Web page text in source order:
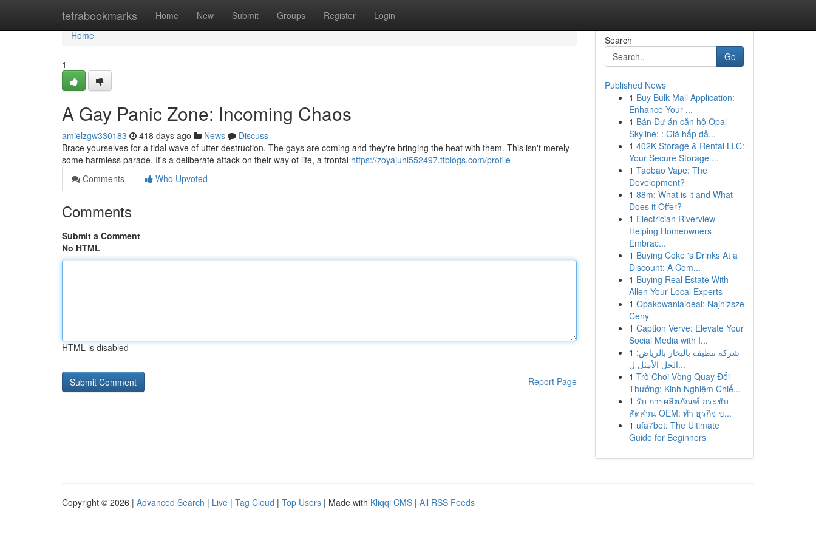
tetrabookmarks Home New Submit Groups Register Login
Home
Home
1
A Gay Panic Zone: Incoming Chaos
amielzgw330183 418 days ago News
Discuss
Brace yourselves for a tidal wave of utter destruction. The gays are coming and they're bringing the heat with them. This isn't merely
some harmless parade. It's a deliberate attack on their way of life, a frontal https://zoyajuhl552497.ttblogs.com/profile
Comments
Who Upvoted
Comments
Submit a Comment
No HTML
HTML is disabled
Report Page
Search
Go
Published News
1 Buy Bulk Mail Application:
Enhance Your ...
1 Bán Dự án căn hộ Opal
Skyline: : Giá hấp dẫ...
1 402K Storage & Rental LLC:
Your Secure Storage ...
1 Taobao Vape: The
Development?
1 88m: What is it and What
Does it Offer?
1 Electrician Riverview
Helping Homeowners
Embrac...
1 Buying Coke 's Drinks At a
Discount: A Com...
1 Buying Real Estate With
Allen Your Local Experts
1 Opakowaniaideal: Najniższe
Ceny
1 Caption Verve: Elevate Your
Social Media with I...
1 شركة تنظيف بالبخار بالرياض:
الحل الأمثل ل...
1 Trò Chơi Vòng Quay Đổi
Thưởng: Kinh Nghiệm Chiế...
1 รับ การผลิตภัณฑ์ กระชับ
สัดส่วน OEM: ทำ ธุรกิจ ข...
1 ufa7bet: The Ultimate
Guide for Beginners
Copyright © 2026 | Advanced Search | Live | Tag Cloud | Top Users | Made with Kliqqi CMS | All RSS Feeds